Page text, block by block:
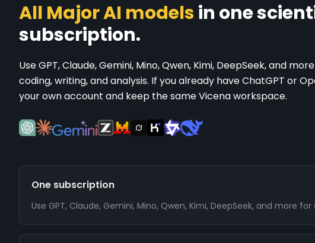
All Major AI modelsin one
subscription.
Use GPT, Claude, Gemini, Mino, Qwen, Kimi, DeepSeek, and
coding, writing, and analysis. If you already have ChatGPT or
your own account and keep the same Vicena workspace.
One subscription
Use GPT, Claude, Gemini, Mino, Qwen, Kimi, DeepSeek, and more